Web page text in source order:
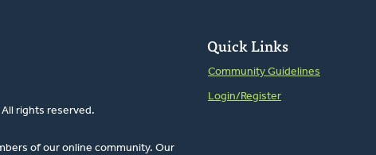
rights reserved.
of our online community. Our
Quick Links
Community Guidelines
Login/Register